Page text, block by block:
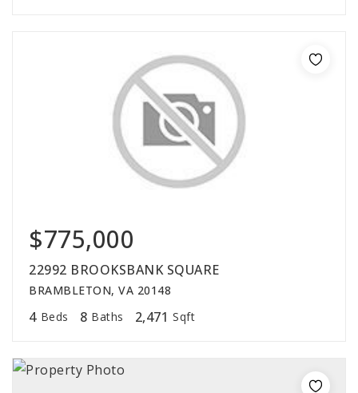
$775,000
22992 BROOKSBANK SQUARE
BRAMBLETON, VA 20148
4 Beds 8 Baths 2,471 Sqft